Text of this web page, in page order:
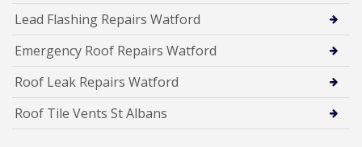
Lead Flashing Repairs Watford
Emergency Roof Repairs Watford
Roof Leak Repairs Watford
Roof Tile Vents St Albans